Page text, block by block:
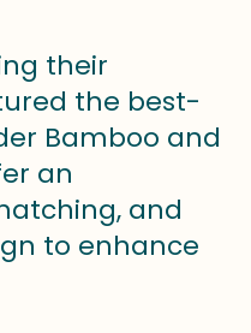
their
the best-
Bamboo and
an
and
to enhance